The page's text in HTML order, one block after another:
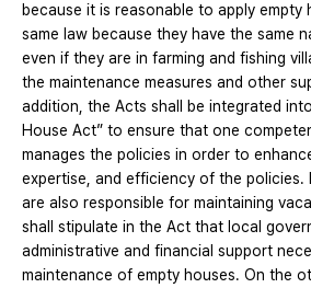
because it is reasonable to apply empty
same law because they have the same
even if they are in farming and fishing
the maintenance measures and other
addition, the Acts shall be integrated
House Act” to ensure that one
manages the policies in order to
expertise, and efficiency of the policies.
are also responsible for maintaining
shall stipulate in the Act that local
administrative and financial support
maintenance of empty houses. On the